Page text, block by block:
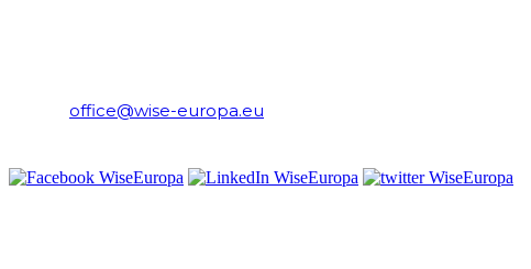
office@wise-europa.eu